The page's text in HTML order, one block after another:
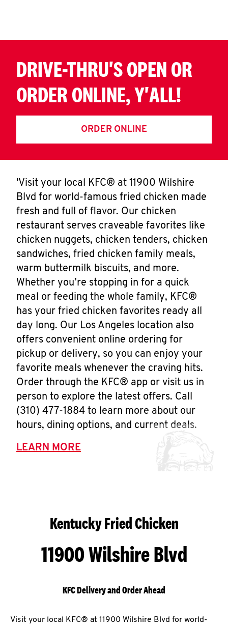
DRIVE-THRU'S OPEN OR
ORDER ONLINE, Y'ALL!
ORDER ONLINE
'Visit your local KFC® at 11900 Wilshire
Blvd for world-famous fried chicken made
fresh and full of flavor. Our chicken
restaurant serves craveable favorites like
chicken nuggets, chicken tenders, chicken
sandwiches, fried chicken family meals,
warm buttermilk biscuits, and more.
Whether you’re stopping in for a quick
meal or feeding the whole family, KFC®
has your fried chicken favorites ready all
day long. Our Los Angeles location also
offers convenient online ordering for
pickup or delivery, so you can enjoy your
favorite meals whenever the craving hits.
Order through the KFC® app or visit us in
person to explore the latest offers. Call
(310) 477-1884 to learn more about our
hours, dining options, and current deals.
LEARN MORE
Kentucky Fried Chicken
11900 Wilshire Blvd
KFC Delivery and Order Ahead
Visit your local KFC® at 11900 Wilshire Blvd for world-